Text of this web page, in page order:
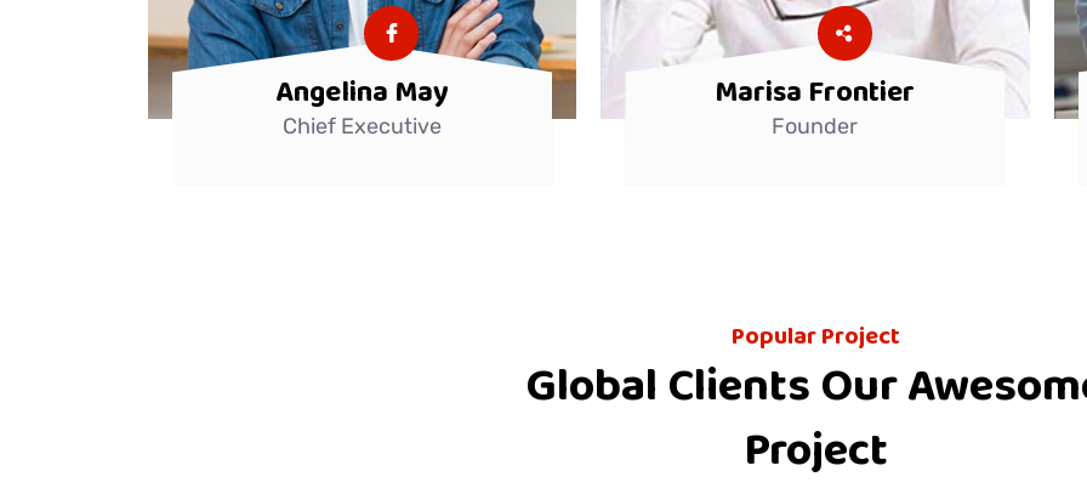
Angelina May
Chief Executive
Marisa Frontier
Founder
Popular Project
Global Clients Our
Project